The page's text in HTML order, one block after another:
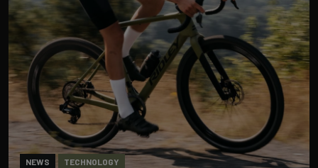
NEWS TECHNOLOGY